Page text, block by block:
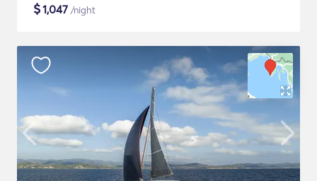
$1,047 /night